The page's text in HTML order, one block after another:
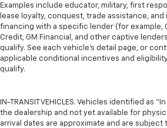
Examples include educator, military, first
lease loyalty, conquest, trade assistance,
financing with a specific lender (for example,
Credit, GM Financial, and other captive
qualify. See each vehicle’s detail page, or
applicable conditional incentives and
qualify.
IN-TRANSIT VEHICLES. Vehicles identified as
the dealership and not yet available for
arrival dates are approximate and are subject